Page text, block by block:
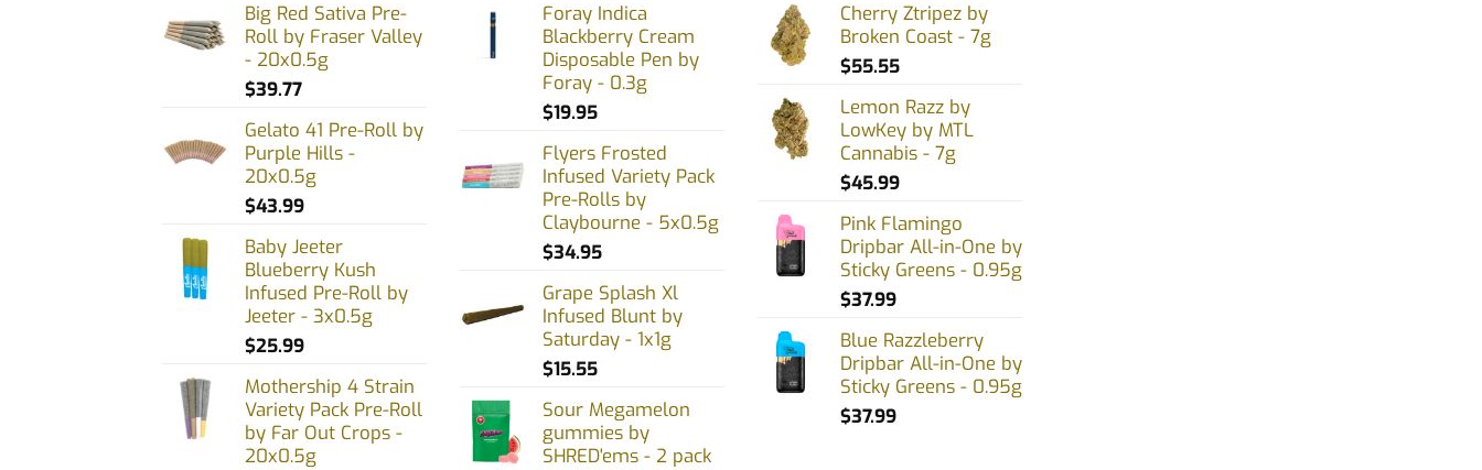
options
product
Big Red Sativa Pre-
Roll by Fraser Valley
- 20x0.5g
$39.77
Gelato 41 Pre-Roll by
Purple Hills -
20x0.5g
$43.99
Baby Jeeter
Blueberry Kush
Infused Pre-Roll by
Jeeter - 3x0.5g
$25.99
Mothership 4 Strain
Variety Pack Pre-Roll
by Far Out Crops -
20x0.5g
Foray Indica
Blackberry Cream
Disposable Pen by
Foray - 0.3g
$19.95
Flyers Frosted
Infused Variety Pack
Pre-Rolls by
Claybourne - 5x0.5g
$34.95
Grape Splash Xl
Infused Blunt by
Saturday - 1x1g
$15.55
Sour Megamelon
gummies by
SHRED'ems - 2 pack
Cherry Ztripez by
Broken Coast - 7g
$55.55
Lemon Razz by
LowKey by MTL
Cannabis - 7g
$45.99
Pink Flamingo
Dripbar All-in-One by
Sticky Greens - 0.95g
$37.99
Blue Razzleberry
Dripbar All-in-One by
Sticky Greens - 0.95g
$37.99